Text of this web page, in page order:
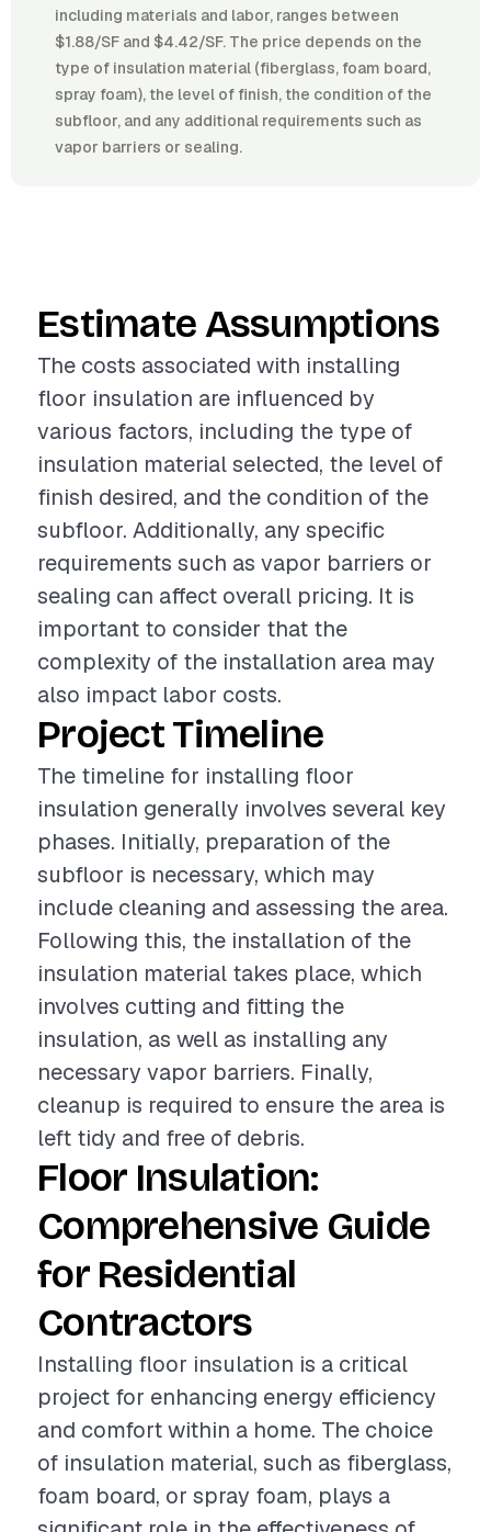
including materials and labor, ranges between
$1.88/SF and $4.42/SF. The price depends on the
type of insulation material (fiberglass, foam board,
spray foam), the level of finish, the condition of the
subfloor, and any additional requirements such as
vapor barriers or sealing.
Estimate Assumptions
The costs associated with installing
floor insulation are influenced by
various factors, including the type of
insulation material selected, the level of
finish desired, and the condition of the
subfloor. Additionally, any specific
requirements such as vapor barriers or
sealing can affect overall pricing. It is
important to consider that the
complexity of the installation area may
also impact labor costs.
Project Timeline
The timeline for installing floor
insulation generally involves several key
phases. Initially, preparation of the
subfloor is necessary, which may
include cleaning and assessing the area.
Following this, the installation of the
insulation material takes place, which
involves cutting and fitting the
insulation, as well as installing any
necessary vapor barriers. Finally,
cleanup is required to ensure the area is
left tidy and free of debris.
Floor Insulation:
Comprehensive Guide
for Residential
Contractors
Installing floor insulation is a critical
project for enhancing energy efficiency
and comfort within a home. The choice
of insulation material, such as fiberglass,
foam board, or spray foam, plays a